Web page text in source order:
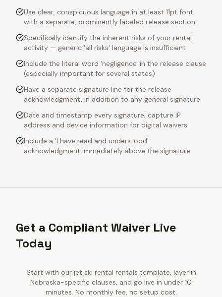
Use clear, conspicuous language in at least 11pt font
with a separate, prominently labeled release section
Specifically identify the inherent risks of your rental
activity — generic 'all risks' language is insufficient
Include the literal word 'negligence' in the release clause
(especially important for several states)
Have a separate signature line for the release
acknowledgment, in addition to any general signature
Date and timestamp every signature; capture IP
address and device information for digital waivers
Include a 'I have read and understood'
acknowledgment immediately above the signature
Get a Compliant Waiver Live
Today
Start with our jet ski rental rentals template, layer in
Nebraska-specific clauses, and go live in under 10
minutes. No monthly fee, no setup cost.